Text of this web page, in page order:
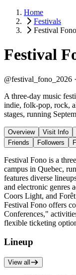
Home
Festivals
Festival Fono
Festival
@festival_fono_2026 ·
A three-day music
indie, folk-pop, rock,
stages, running
Overview Visit Info
Friends
Followers
Festival Fono is a
campus in Quebec,
features diverse
and electronic genres
Coors Light, and
Festival Fono offers
Conferences,"
flexible ticketing
Lineup
View all